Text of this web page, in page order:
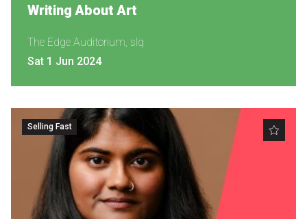
Writing About Art
The Edge Auditorium, slq
Sat 1 Jun 2024
Selling Fast